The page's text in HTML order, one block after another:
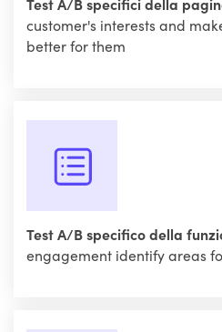
customer's interests and
better for them
Test A/B specifico della
engagement identify areas